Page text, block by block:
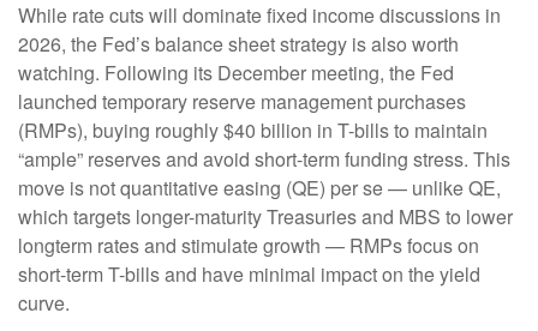
While rate cuts will dominate fixed income discussions in
2026, the Fed’s balance sheet strategy is also worth
watching. Following its December meeting, the Fed
launched temporary reserve management purchases
(RMPs), buying roughly $40 billion in T-bills to maintain
“ample” reserves and avoid short-term funding stress. This
move is not quantitative easing (QE) per se — unlike QE,
which targets longer-maturity Treasuries and MBS to lower
longterm rates and stimulate growth — RMPs focus on
short-term T-bills and have minimal impact on the yield
curve.